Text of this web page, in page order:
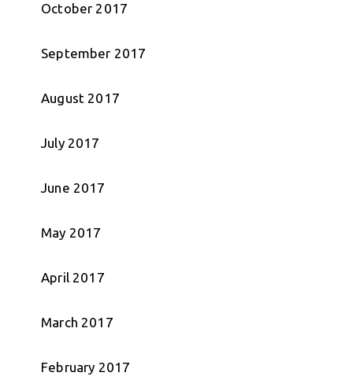
October 2017
September 2017
August 2017
July 2017
June 2017
May 2017
April 2017
March 2017
February 2017